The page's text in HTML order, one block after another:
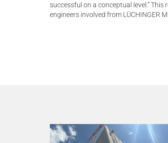
successful on a conceptual level.”
engineers involved from LÜCHINGER